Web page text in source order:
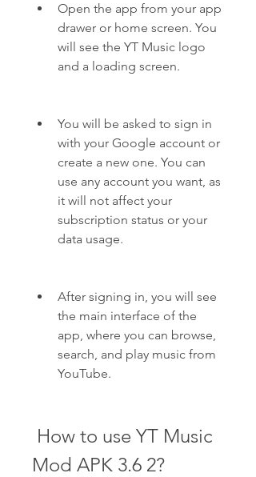
Open the app from your app
drawer or home screen. You
will see the YT Music logo
and a loading screen.
You will be asked to sign in
with your Google account or
create a new one. You can
use any account you want, as
it will not affect your
subscription status or your
data usage.
After signing in, you will see
the main interface of the
app, where you can browse,
search, and play music from
YouTube.
Mod APK 3.6 2?